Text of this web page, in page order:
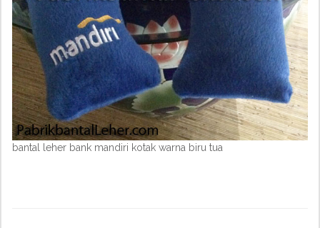
bantal leher bank mandiri kotak warna biru tua